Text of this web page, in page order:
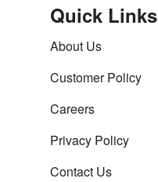
Quick Links
About Us
Customer Policy
Careers
Privacy Policy
Contact Us